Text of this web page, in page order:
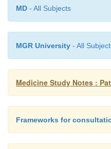
Amylase,
enzymes
o More rarely:
o Acute
present in
ruptured
failure
MD - All Subjects
MGR University - All
Medicine Study Notes :
Frameworks for